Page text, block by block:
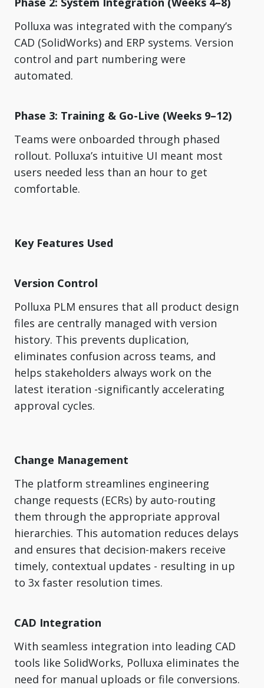
Polluxa was integrated with the company’s
CAD (SolidWorks) and ERP systems. Version
control and part numbering were
automated.
Phase 3: Training & Go-Live (Weeks 9–12)
Teams were onboarded through phased
rollout. Polluxa’s intuitive UI meant most
users needed less than an hour to get
comfortable.
Key Features Used
Version Control
Polluxa PLM ensures that all product design
files are centrally managed with version
history. This prevents duplication,
eliminates confusion across teams, and
helps stakeholders always work on the
latest iteration -significantly accelerating
approval cycles.
Change Management
The platform streamlines engineering
change requests (ECRs) by auto-routing
them through the appropriate approval
hierarchies. This automation reduces delays
and ensures that decision-makers receive
timely, contextual updates - resulting in up
to 3x faster resolution times.
CAD Integration
With seamless integration into leading CAD
tools like SolidWorks, Polluxa eliminates the
need for manual uploads or file conversions.